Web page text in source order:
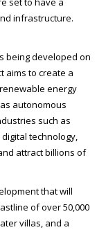
infrastructure.
being developed on
aims to create a
energy
autonomous
such as
technology,
attract billions of
that will
of over 50,000
villas, and a